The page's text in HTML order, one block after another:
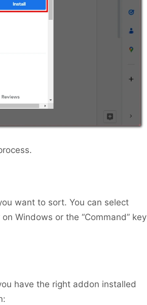
want to sort. You can select
Windows or the “Command” key
have the right addon installed